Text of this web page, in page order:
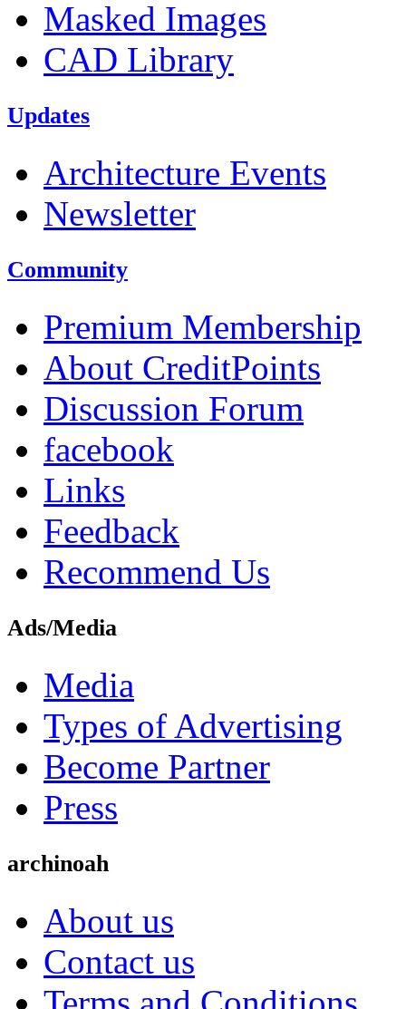
Masked Images
CAD Library
Updates
Architecture Events
Newsletter
Community
Premium Membership
About CreditPoints
Discussion Forum
facebook
Links
Feedback
Recommend Us
Ads/Media
Media
Types of Advertising
Become Partner
Press
archinoah
About us
Contact us